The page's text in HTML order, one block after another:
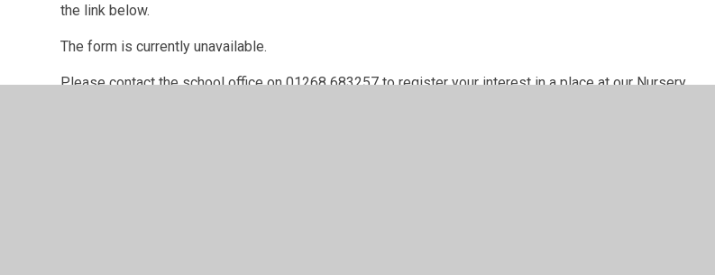
the link below.
The form is currently unavailable.
Please contact the school office on 01268 683257 to register your interest in a place at our Nursery.